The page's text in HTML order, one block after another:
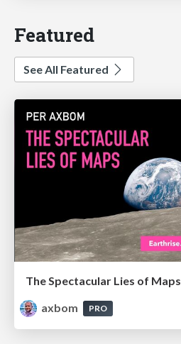
Featured
See All Featured
The Spectacular Lies of Maps
axbom
PRO